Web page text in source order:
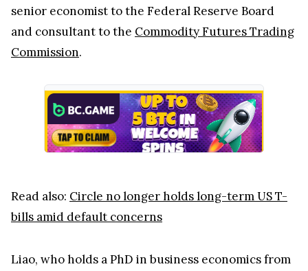
senior economist to the Federal Reserve Board
and consultant to the Commodity Futures Trading
Commission.
Read also: Circle no longer holds long-term US T-
bills amid default concerns
Liao, who holds a PhD in business economics from